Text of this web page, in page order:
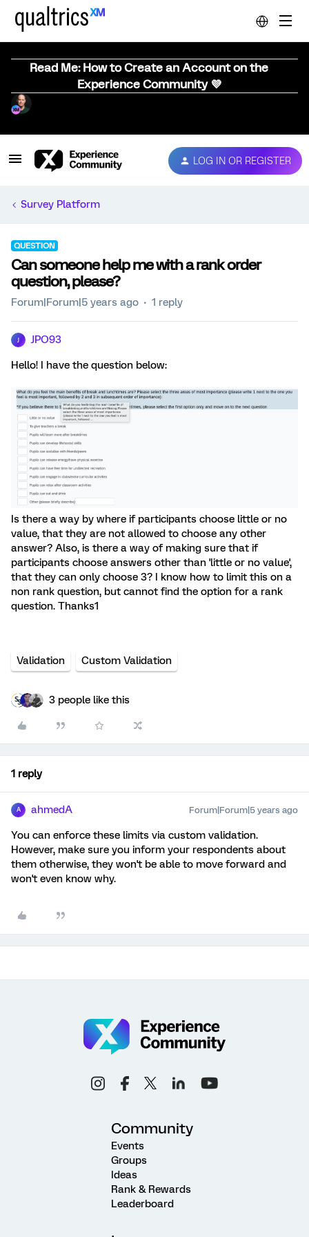
Read Me: How to Create an Account on the
Experience Community 💜
LOG IN OR REGISTER
Survey Platform
QUESTION
Can someone help me with a rank order
question, please?
Forum|Forum|5 years ago 1 reply
JPO93
Hello! I have the question below:
Is there a way by where if participants choose little or no
value, that they are not allowed to choose any other
answer? Also, is there a way of making sure that if
participants choose answers other than 'little or no value',
that they can only choose 3? I know how to limit this on a
non rank question, but cannot find the option for a rank
question. Thanks1
Validation Custom Validation
3 people like this
1 reply
A ahmedA Forum|Forum|5 years ago
You can enforce these limits via custom validation.
However, make sure you inform your respondents about
them otherwise, they won't be able to move forward and
won't even know why.
Community
Events
Groups
Ideas
Rank & Rewards
Leaderboard